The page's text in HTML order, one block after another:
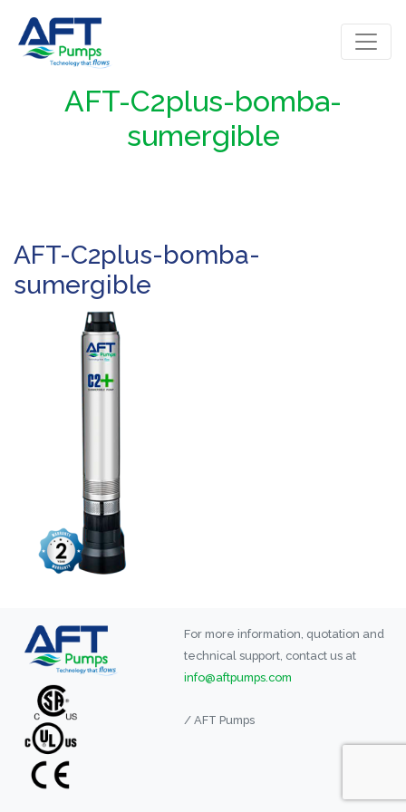
AFT-C2plus-bomba-
sumergible
AFT-C2plus-bomba-
sumergible
For more information, quotation and
technical support, contact us at
info@aftpumps.com
/ AFT Pumps